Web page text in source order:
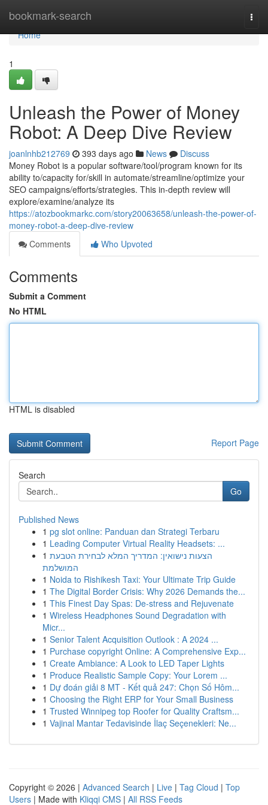
bookmark-search
Home
Home
1
Unleash the Power of Money
Robot: A Deep Dive Review
joanlnhb212769 393 days ago News
Discuss
Money Robot is a popular software/tool/program known for its
ability to/capacity for/skill in automate/streamline/optimize your
SEO campaigns/efforts/strategies. This in-depth review will
explore/examine/analyze its
https://atozbookmarkc.com/story20063658/unleash-the-power-of-
money-robot-a-deep-dive-review
Comments
Who Upvoted
Comments
Submit a Comment
No HTML
HTML is disabled
Report Page
Search
Go
Published News
1 pg slot online: Panduan dan Strategi Terbaru
1 Leading Computer Virtual Reality Headsets: ...
1 הצעות נישואין: המדריך המלא לבחירת הטבעת
המושלמת
1 Noida to Rishikesh Taxi: Your Ultimate Trip Guide
1 The Digital Border Crisis: Why 2026 Demands the...
1 This Finest Day Spas: De-stress and Rejuvenate
1 Wireless Headphones Sound Degradation with
Micr...
1 Senior Talent Acquisition Outlook : A 2024 ...
1 Purchase copyright Online: A Comprehensive Exp...
1 Create Ambiance: A Look to LED Taper Lights
1 Produce Realistic Sample Copy: Your Lorem ...
1 Dự đoán giải 8 MT - Kết quả 247: Chọn Số Hôm...
1 Choosing the Right ERP for Your Small Business
1 Trusted Winnipeg top Roofer for Quality Craftsm...
1 Vajinal Mantar Tedavisinde İlaç Seçenekleri: Ne...
Copyright © 2026 | Advanced Search | Live | Tag Cloud | Top
Users | Made with Kliqqi CMS | All RSS Feeds